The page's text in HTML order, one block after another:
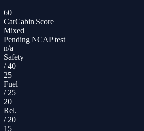
60
CarCabin Score
Mixed
Pending NCAP test
n/a
Safety
/40
25
Fuel
/ 25
20
Rel.
/ 20
15